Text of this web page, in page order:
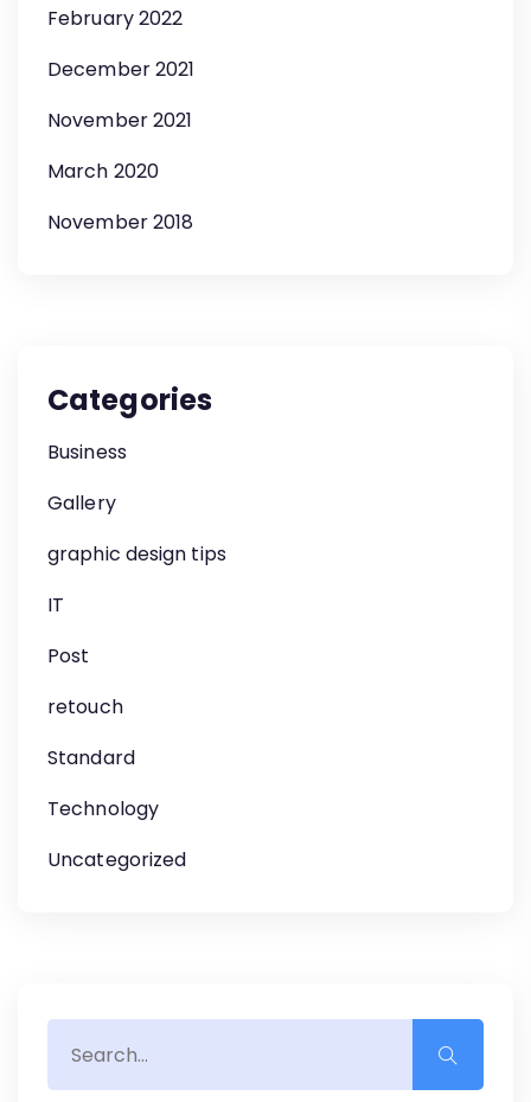
February 2022
December 2021
November 2021
March 2020
November 2018
Categories
Business
Gallery
graphic design tips
IT
Post
retouch
Standard
Technology
Uncategorized